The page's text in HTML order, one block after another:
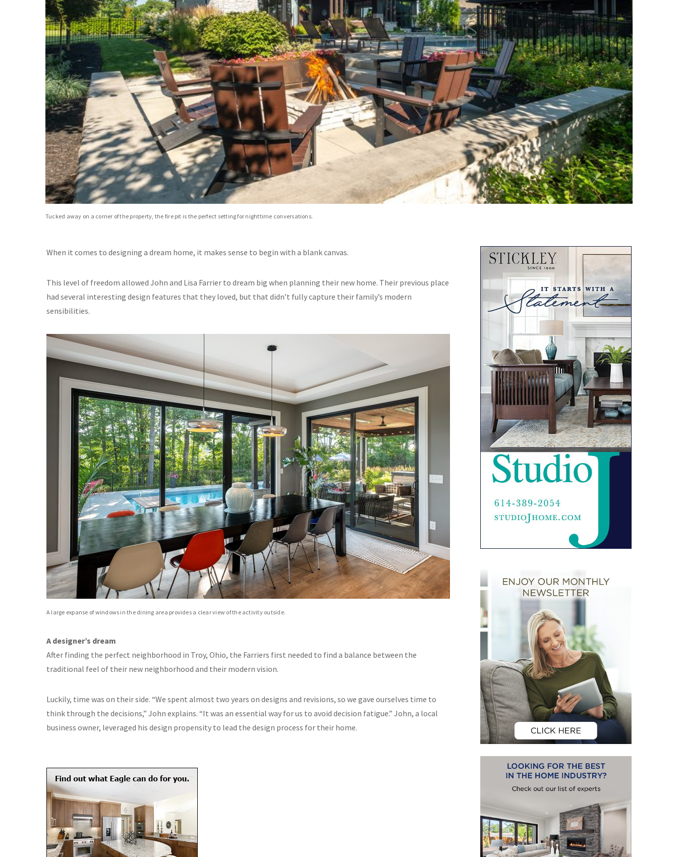
Tucked away on a corner of the property, the fire pit is the perfect setting for nighttime conversations.
When it comes to designing a dream home, it makes sense to begin with a blank canvas.
This level of freedom allowed John and Lisa Farrier to dream big when planning their new home. Their previous place
had several interesting design features that they loved, but that didn’t fully capture their family’s modern
sensibilities.
A large expanse of windows in the dining area provides a clear view of the activity outside.
A designer’s dream
After finding the perfect neighborhood in Troy, Ohio, the Farriers first needed to find a balance between the
traditional feel of their new neighborhood and their modern vision.
Luckily, time was on their side. “We spent almost two years on designs and revisions, so we gave ourselves time to
think through the decisions,” John explains. “It was an essential way for us to avoid decision fatigue.” John, a local
business owner, leveraged his design propensity to lead the design process for their home.